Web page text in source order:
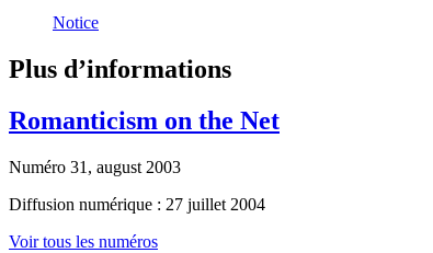
Notice
Plus d’informations
Romanticism on the Net
Numéro 31, august 2003
Diffusion numérique : 27 juillet 2004
Voir tous les numéros